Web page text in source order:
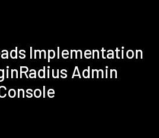
Implementation
Admin